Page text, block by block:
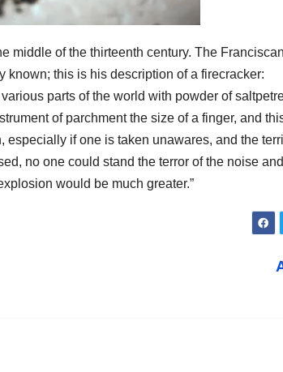
middle of the thirteenth century. The
this is his description of a firecracker:
parts of the world with powder of
of parchment the size of a finger, and
especially if one is taken unawares, and the
no one could stand the terror of the noise
would be much greater.”